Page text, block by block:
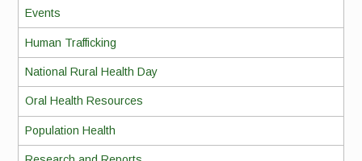
Events
Human Trafficking
National Rural Health Day
Oral Health Resources
Population Health